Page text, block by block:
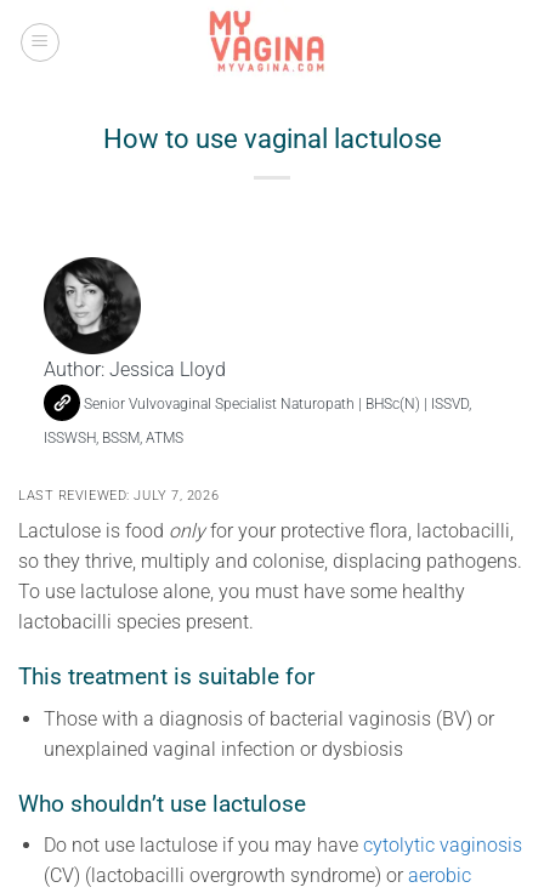
How to use vaginal lactulose
Author: Jessica Lloyd
Senior Vulvovaginal Specialist Naturopath | BHSc(N) | ISSVD,
ISSWSH, BSSM, ATMS
LAST REVIEWED: JULY 7, 2026
Lactulose is food onlyfor your protective flora, lactobacilli,
so they thrive, multiply and colonise, displacing pathogens.
To use lactulose alone, you must have some healthy
lactobacilli species present.
This treatment is suitable for
Those with a diagnosis of bacterial vaginosis (BV) or
unexplained vaginal infection or dysbiosis
Who shouldn’t use lactulose
Do not use lactulose if you may have cytolytic vaginosis
(CV) (lactobacilli overgrowth syndrome) or aerobic